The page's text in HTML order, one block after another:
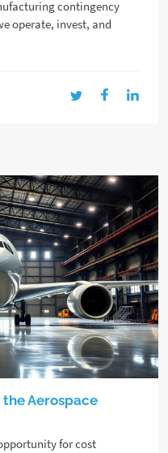
contingency
operate, invest, and
Aerospace
for cost